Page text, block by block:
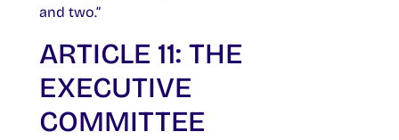
and two.”
ARTICLE 11: THE
EXECUTIVE
COMMITTEE